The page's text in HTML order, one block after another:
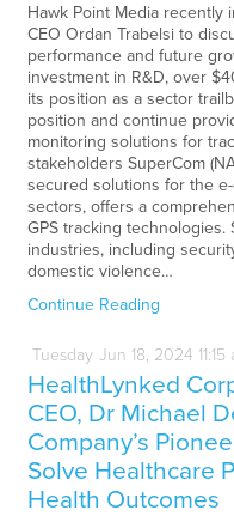
Hawk Point Media recently
CEO Ordan Trabelsi to
performance and future
investment in R&D, over
its position as a sector
position and continue
monitoring solutions for
stakeholders SuperCom
secured solutions for the
sectors, offers a
GPS tracking technologies.
industries, including
domestic violence…
Continue Reading
Tuesday Jun 18, 2024 11:15
HealthLynked
CEO, Dr Michael
Company’s
Solve Healthcare
Health Outcomes